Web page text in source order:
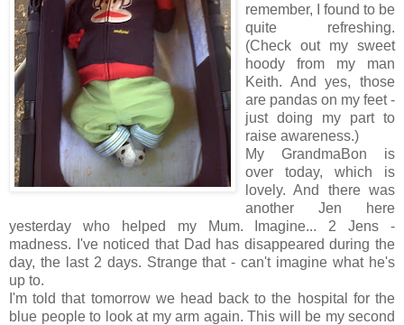
remember, I found to be
quite refreshing.
(Check out my sweet
hoody from my man
Keith. And yes, those
are pandas on my feet -
just doing my part to
raise awareness.)
My GrandmaBon is
over today, which is
lovely. And there was
another Jen here
yesterday who helped my Mum. Imagine... 2 Jens -
madness. I've noticed that Dad has disappeared during the
day, the last 2 days. Strange that - can't imagine what he's
up to.
I'm told that tomorrow we head back to the hospital for the
blue people to look at my arm again. This will be my second